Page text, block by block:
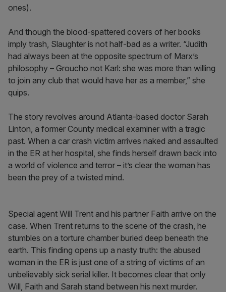
ones).
And though the blood-spattered covers of her books
imply trash, Slaughter is not half-bad as a writer. “Judith
had always been at the opposite spectrum of Marx’s
philosophy – Groucho not Karl: she was more than willing
to join any club that would have her as a member,” she
quips.
The story revolves around Atlanta-based doctor Sarah
Linton, a former County medical examiner with a tragic
past. When a car crash victim arrives naked and assaulted
in the ER at her hospital, she finds herself drawn back into
a world of violence and terror – it’s clear the woman has
been the prey of a twisted mind.
Special agent Will Trent and his partner Faith arrive on the
case. When Trent returns to the scene of the crash, he
stumbles on a torture chamber buried deep beneath the
earth. This finding opens up a nasty truth: the abused
woman in the ER is just one of a string of victims of an
unbelievably sick serial killer. It becomes clear that only
Will, Faith and Sarah stand between his next murder.